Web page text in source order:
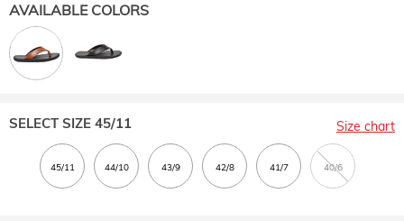
AVAILABLE COLORS
SELECT SIZE 45/11 Size chart